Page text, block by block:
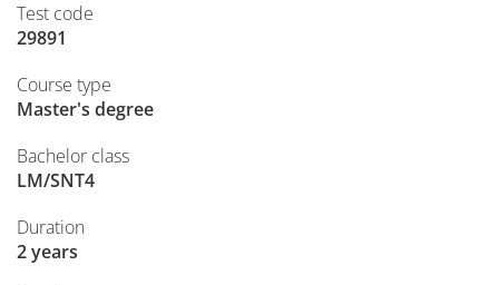
Test code
29891
Course type
Master's degree
Bachelor class
LM/SNT4
Duration
2 years